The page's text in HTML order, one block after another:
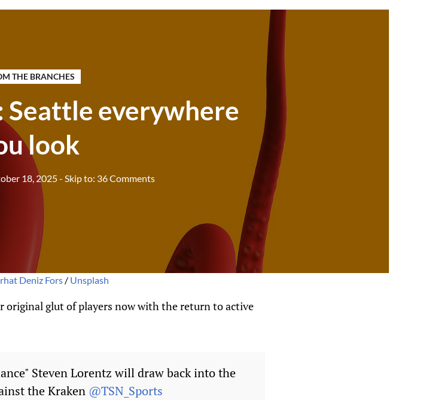
THE BRANCHES
Seattle everywhere
look
18, 2025- Skip to: 36 Comments
Deniz Fors / Unsplash
original glut of players now with the return to active
Steven Lorentz will draw back into the
the Kraken @TSN_Sports